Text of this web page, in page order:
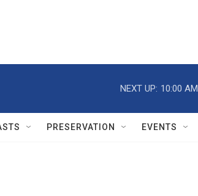
NEXT UP: 10:00 AM
PRESERVATION EVENTS